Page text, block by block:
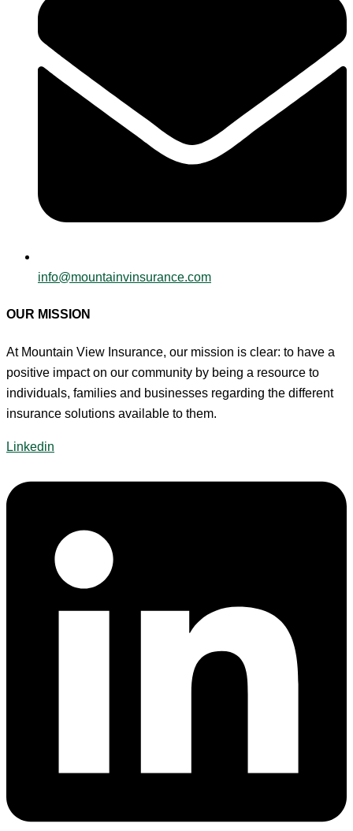
info@mountainvinsurance.com
OUR MISSION
At Mountain View Insurance, our mission is clear: to have a
positive impact on our community by being a resource to
individuals, families and businesses regarding the different
insurance solutions available to them.
Linkedin